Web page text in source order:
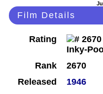
Film Details
Rating
Rank
2670
Released
1946